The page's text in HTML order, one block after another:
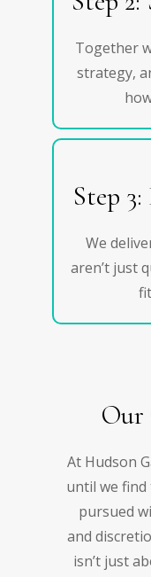
Together
strategy,
Step
We
aren’t just
At Hudson
until we find
pursued
and
isn’t just